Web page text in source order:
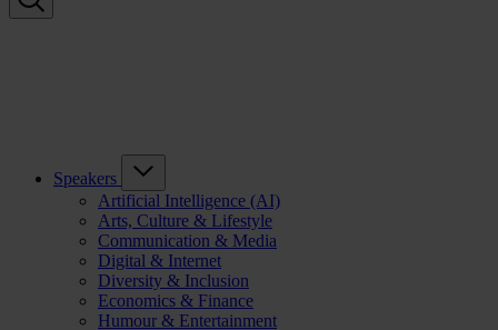
Speakers
Artificial Intelligence (AI)
Arts, Culture & Lifestyle
Communication & Media
Digital & Internet
Diversity & Inclusion
Economics & Finance
Humour & Entertainment